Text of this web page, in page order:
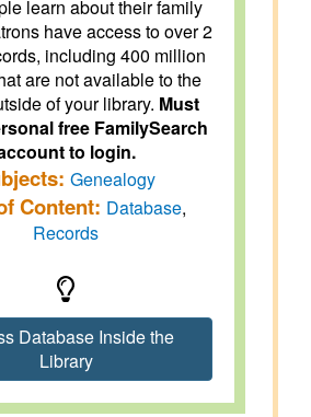
learn about their family
have access to over 2
including 400 million
are not available to the
of your library. Must
free FamilySearch
to login.
Genealogy
Content: Database,
Records
Database Inside the
Library